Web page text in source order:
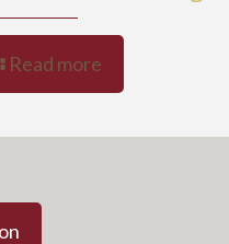
Read more